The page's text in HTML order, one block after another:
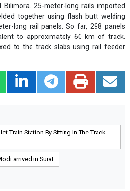
Bilimora. 25-meter-long rails imported
together using flash butt welding
long rail panels. So far, 298 panels
to approximately 60 km of track.
to the track slabs using rail feeder
Train Station By Sitting In The Track
arrived in Surat